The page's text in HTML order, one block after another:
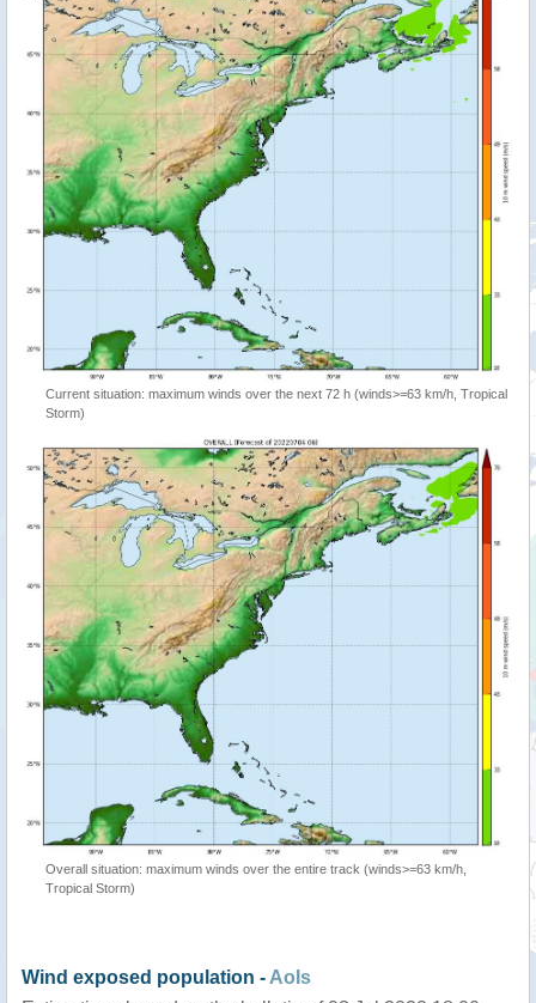
Current situation: maximum winds over the next 72 h (winds>=63 km/h, Tropical
Storm)
Overall situation: maximum winds over the entire track (winds>=63 km/h,
Tropical Storm)
Wind exposed population - AoIs